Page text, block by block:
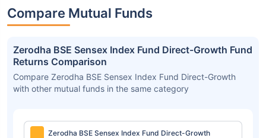
Compare Mutual Funds
Zerodha BSE Sensex Index Fund Direct-Growth Fund
Returns Comparison
Compare Zerodha BSE Sensex Index Fund Direct-Growth
with other mutual funds in the same category
Zerodha BSE Sensex Index Fund Direct-Growth